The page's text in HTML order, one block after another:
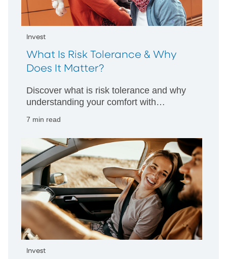
Invest
What Is Risk Tolerance & Why
Does It Matter?
Discover what is risk tolerance and why
understanding your comfort with
7 min read
Invest